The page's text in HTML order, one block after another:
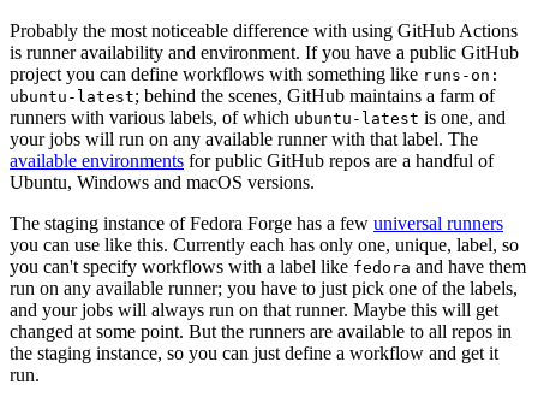
Probably the most noticeable difference with using GitHub Actions
is runner availability and environment. If you have a public GitHub
project you can define workflows with something like runs-on:
ubuntu-latest; behind the scenes, GitHub maintains a farm of
runners with various labels, of which ubuntu-latest is one, and
your jobs will run on any available runner with that label. The
available environments for public GitHub repos are a handful of
Ubuntu, Windows and macOS versions.
The staging instance of Fedora Forge has a few universal runners
you can use like this. Currently each has only one, unique, label, so
you can't specify workflows with a label like fedora and have them
run on any available runner; you have to just pick one of the labels,
and your jobs will always run on that runner. Maybe this will get
changed at some point. But the runners are available to all repos in
the staging instance, so you can just define a workflow and get it
run.